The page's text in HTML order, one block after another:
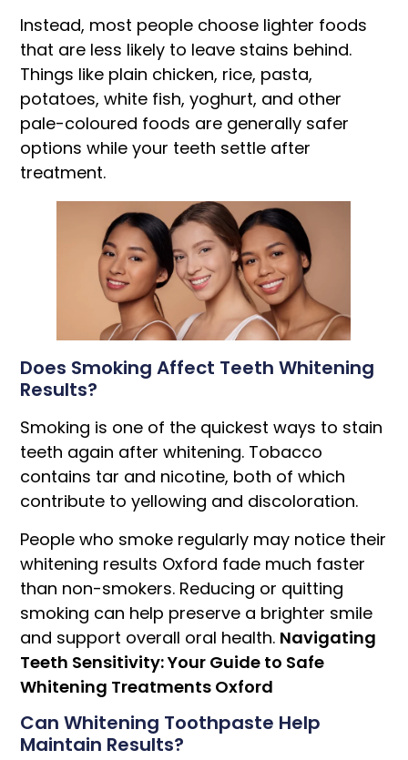
Instead, most people choose lighter foods
that are less likely to leave stains behind.
Things like plain chicken, rice, pasta,
potatoes, white fish, yoghurt, and other
pale-coloured foods are generally safer
options while your teeth settle after
treatment.
Does Smoking Affect Teeth Whitening
Results?
Smoking is one of the quickest ways to stain
teeth again after whitening. Tobacco
contains tar and nicotine, both of which
contribute to yellowing and discoloration.
People who smoke regularly may notice their
whitening results Oxford fade much faster
than non-smokers. Reducing or quitting
smoking can help preserve a brighter smile
and support overall oral health. Navigating
Teeth Sensitivity: Your Guide to Safe
Whitening Treatments Oxford
Can Whitening Toothpaste Help
Maintain Results?